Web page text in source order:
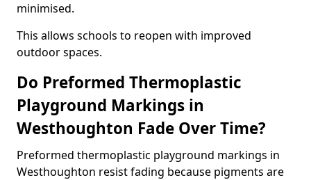
minimised.
This allows schools to reopen with improved
outdoor spaces.
Do Preformed Thermoplastic
Playground Markings in
Westhoughton Fade Over Time?
Preformed thermoplastic playground markings in
Westhoughton resist fading because pigments are